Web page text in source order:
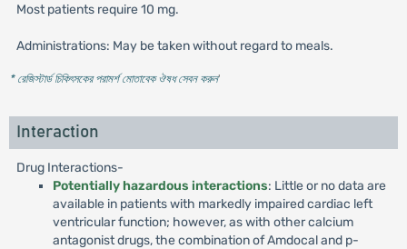
Most patients require 10 mg.
Administrations: May be taken without regard to meals.
* রেজিস্টার্ড চিকিৎসকের পরামর্শ মোতাবেক ঔষধ সেবন করুন'
Interaction
Drug Interactions-
Potentially hazardous interactions: Little or no data are
available in patients with markedly impaired cardiac left
ventricular function; however, as with other calcium
antagonist drugs, the combination of Amdocal and p-